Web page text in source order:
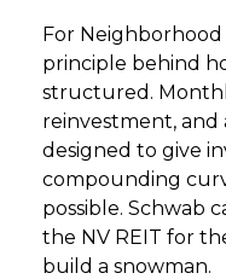
For Neighborhood
principle behind
structured.
reinvestment, and
designed to give
compounding
possible. Schwab
the NV REIT for
build a snowman.